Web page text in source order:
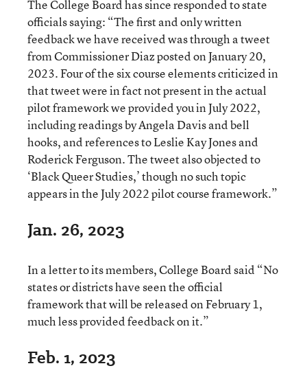
The College Board has since responded to state
officials saying: “The first and only written
feedback we have received was through a tweet
from Commissioner Diaz posted on January 20,
2023. Four of the six course elements criticized in
that tweet were in fact not present in the actual
pilot framework we provided you in July 2022,
including readings by Angela Davis and bell
hooks, and references to Leslie Kay Jones and
Roderick Ferguson. The tweet also objected to
‘Black Queer Studies,’ though no such topic
appears in the July 2022 pilot course framework.”
Jan. 26, 2023
In a letter to its members, College Board said “No
states or districts have seen the official
framework that will be released on February 1,
much less provided feedback on it.”
Feb. 1, 2023